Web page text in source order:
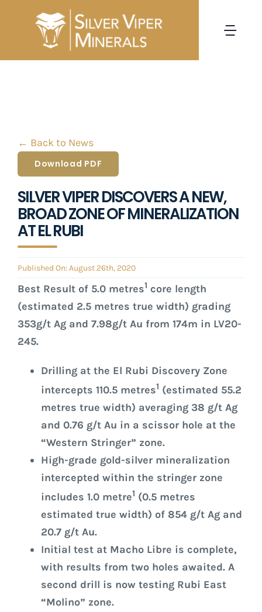
GOVERNANCE
CONTACT
← Back to News
Download PDF
SILVER VIPER DISCOVERS A NEW,
BROAD ZONE OF MINERALIZATION
AT EL RUBI
Published On: August 26th, 2020
Best Result of 5.0 metres1 core length
(estimated 2.5 metres true width) grading
353g/t Ag and 7.98g/t Au from 174m in LV20-
245.
Drilling at the El Rubi Discovery Zone
intercepts 110.5 metres1 (estimated 55.2
metres true width) averaging 38 g/t Ag
and 0.76 g/t Au in a scissor hole at the
“Western Stringer” zone.
High-grade gold-silver mineralization
intercepted within the stringer zone
includes 1.0 metre1 (0.5 metres
estimated true width) of 854 g/t Ag and
20.7 g/t Au.
Initial test at Macho Libre is complete,
with results from two holes awaited. A
second drill is now testing Rubi East
“Molino” zone.